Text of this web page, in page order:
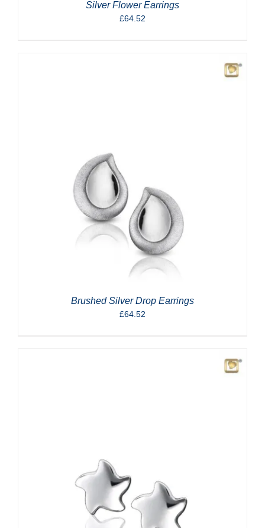
Silver Flower Earrings
£64.52
Brushed Silver Drop Earrings
£64.52